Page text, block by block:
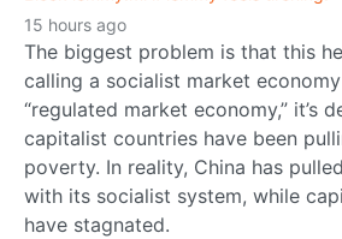
15 hours ago
The biggest problem is that this
calling a socialist market
“regulated market economy,” it’s
capitalist countries have been
poverty. In reality, China has
with its socialist system, while
have stagnated.